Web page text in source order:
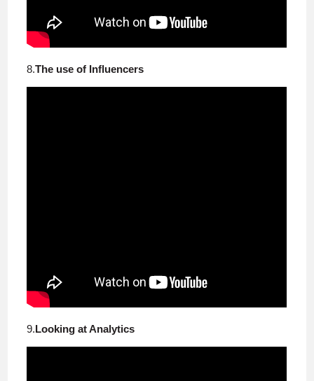
8.The use of Influencers
9.Looking at Analytics